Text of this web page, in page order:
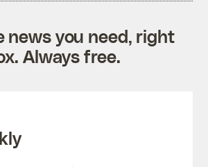
news you need, right
Always free.